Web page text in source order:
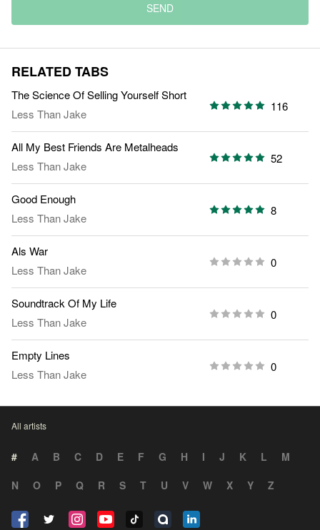
SEND
RELATED TABS
The Science Of Selling Yourself Short
Less Than Jake
116
All My Best Friends Are Metalheads
Less Than Jake
52
Good Enough
Less Than Jake
8
Als War
Less Than Jake
0
Soundtrack Of My Life
Less Than Jake
0
Empty Lines
Less Than Jake
0
All artists
# A B C D E F G H I J K L
M
N
O P Q R S T U V W X Y Z